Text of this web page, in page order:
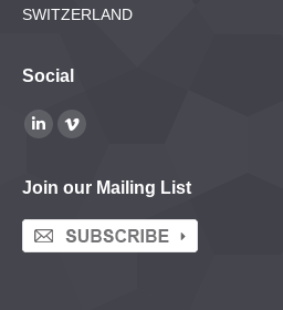
SWITZERLAND
Social
Find us on:
Linkedin
opens
in
new
Vimeo
opens
in
new
Join our Mailing List